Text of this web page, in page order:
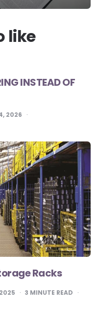
like
INSTEAD OF
2026
Racks
3 MINUTE READ